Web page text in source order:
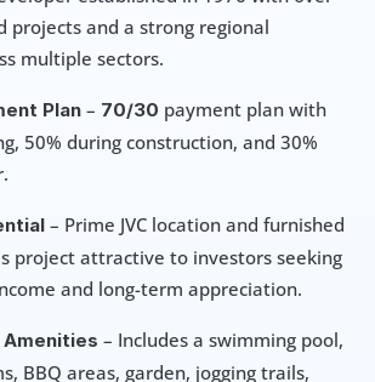
projects and a strong regional
multiple sectors.
Plan – 70/30 payment plan with
50% during construction, and 30%
– Prime JVC location and furnished
project attractive to investors seeking
and long-term appreciation.
– Includes a swimming pool,
BBQ areas, garden, jogging trails,